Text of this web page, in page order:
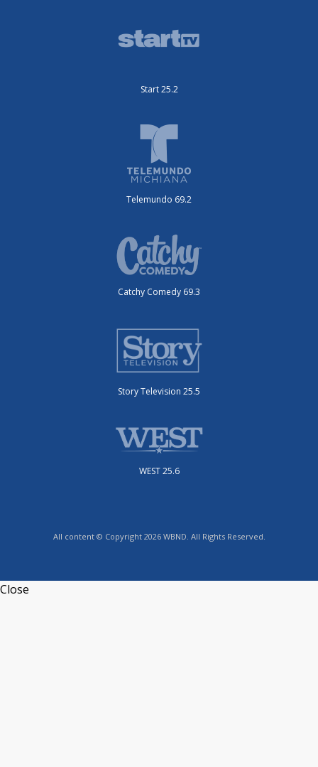
Start 25.2
Telemundo 69.2
Catchy Comedy 69.3
Story Television 25.5
WEST 25.6
All content © Copyright 2026 WBND. All Rights Reserved.
Close